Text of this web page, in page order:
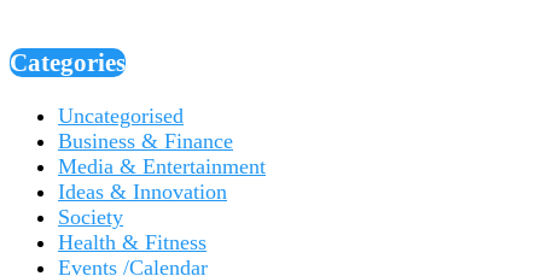
Categories
Uncategorised
Business & Finance
Media & Entertainment
Ideas & Innovation
Society
Health & Fitness
Events /Calendar